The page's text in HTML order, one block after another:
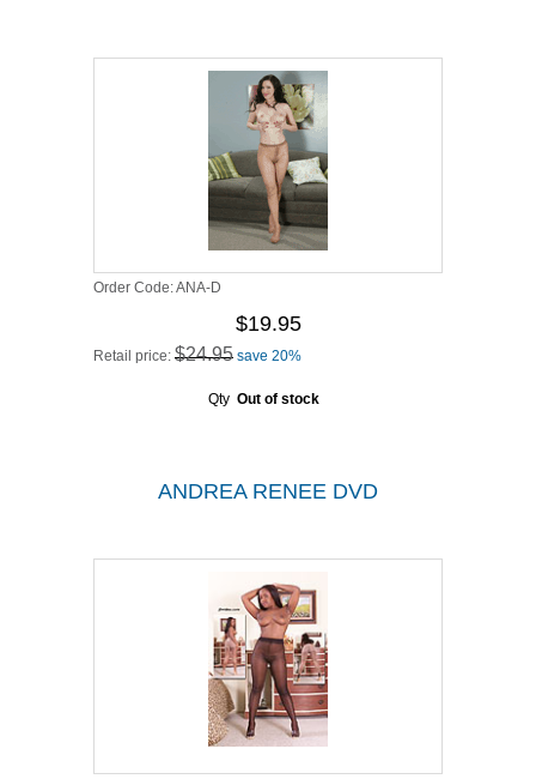
Order Code:ANA-D
$19.95
Retail price: $24.95 save 20%
Qty Out of stock
ANDREA RENEE DVD